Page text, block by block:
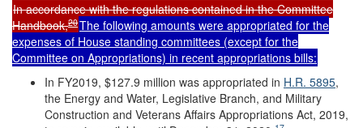
In accordance with the regulations contained in the Committee
Handbook,20The following amounts were appropriated for the
expenses of House standing committees (except for the
Committee on Appropriations) in recent appropriations bills:
In FY2019, $127.9 million was appropriated in H.R. 5895,
the Energy and Water, Legislative Branch, and Military
Construction and Veterans Affairs Appropriations Act, 2019,